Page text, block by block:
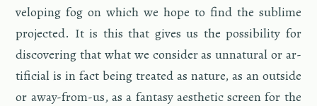
velop­ing fog on which we hope to find the sub­lime
pro­jected. It is this that gives us the pos­si­bil­ity for
dis­cov­er­ing that what we con­sider as un­nat­ural or ar­
ti­fi­cial is in fact being treated as na­ture, as an out­side
or away-from-us, as a fan­tasy aes­thetic screen for the